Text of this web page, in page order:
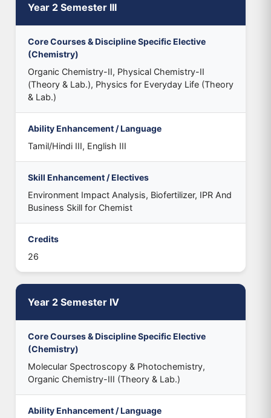
Year 2 Semester III
Core Courses & Discipline Specific Elective
(Chemistry)
Organic Chemistry-II, Physical Chemistry-II
(Theory & Lab.), Physics for Everyday Life (Theory
& Lab.)
Ability Enhancement / Language
Tamil/Hindi III, English III
Skill Enhancement / Electives
Environment Impact Analysis, Biofertilizer, IPR And
Business Skill for Chemist
Credits
26
Year 2 Semester IV
Core Courses & Discipline Specific Elective
(Chemistry)
Molecular Spectroscopy & Photochemistry,
Organic Chemistry-III (Theory & Lab.)
Ability Enhancement / Language